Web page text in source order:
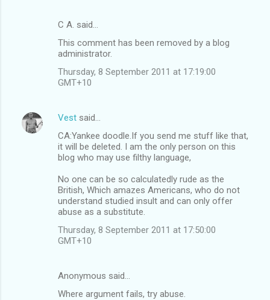
C A. said…
This comment has been removed by a blog
administrator.
Thursday, 8 September 2011 at 17:19:00
GMT+10
Vest said…
CA:Yankee doodle.If you send me stuff like that,
it will be deleted. I am the only person on this
blog who may use filthy language,
No one can be so calculatedly rude as the
British, Which amazes Americans, who do not
understand studied insult and can only offer
abuse as a substitute.
Thursday, 8 September 2011 at 17:50:00
GMT+10
Anonymous said…
Where argument fails, try abuse.